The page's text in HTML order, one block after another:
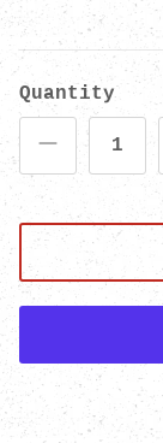
Quantity